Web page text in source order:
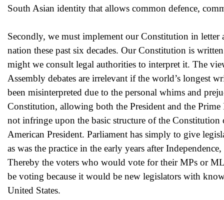
South Asian identity that allows common defence,
Secondly, we must implement our Constitution in
nation these past six decades. Our Constitution is
might we consult legal authorities to interpret it. The
Assembly debates are irrelevant if the world’s longest
been misinterpreted due to the personal whims and
Constitution, allowing both the President and the
not infringe upon the basic structure of the Constitution
American President. Parliament has simply to give
as was the practice in the early years after
Thereby the voters who would vote for their MPs or
be voting because it would be new legislators with
United States.